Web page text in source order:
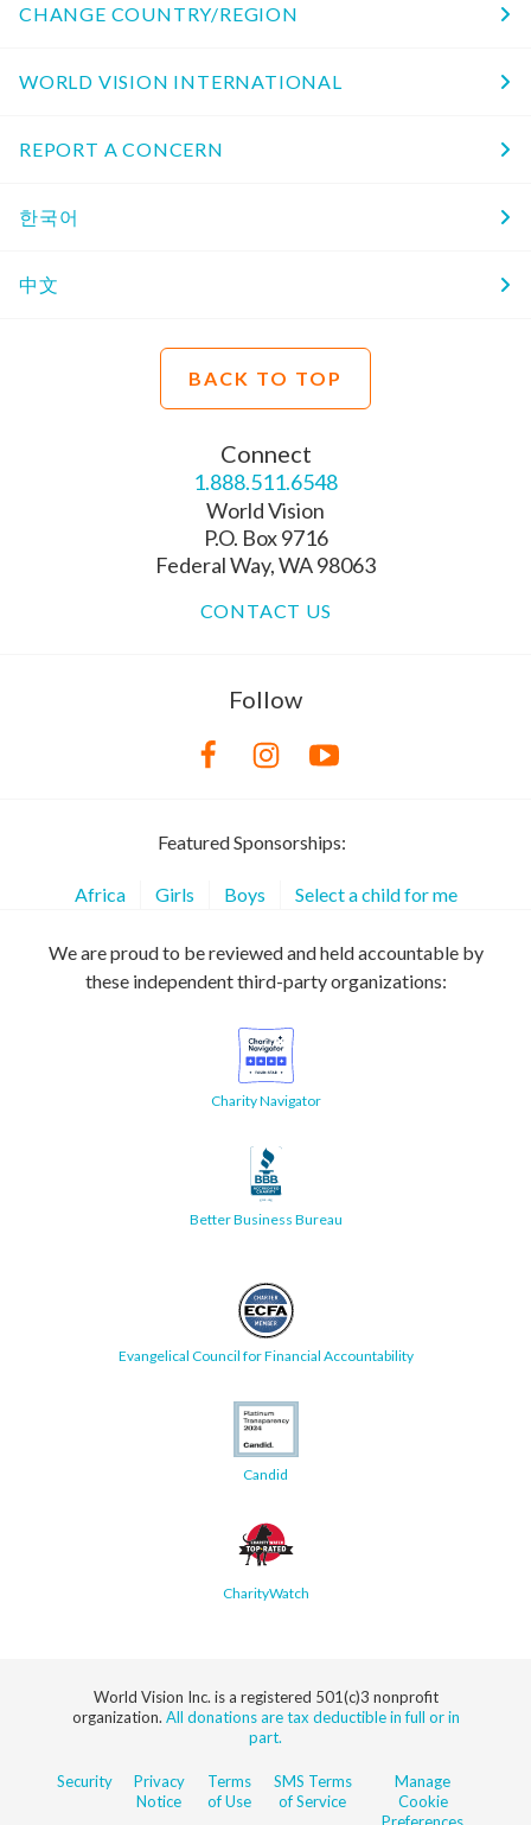
CHANGE COUNTRY/REGION
WORLD VISION INTERNATIONAL
REPORT A CONCERN
한국어
中文
BACK TO TOP
Connect
1.888.511.6548
World Vision
P.O. Box 9716
Federal Way, WA 98063
CONTACT US
Follow
Featured Sponsorships:
Africa Girls Boys Select a child for me
We are proud to be reviewed and held accountable by
these independent third-party organizations:
Charity Navigator
Better Business Bureau
Evangelical Council for Financial Accountability
Candid
CharityWatch
World Vision Inc. is a registered 501(c)3 nonprofit
organization. All donations are tax deductible in full or in
part.
Security
Privacy
Notice
Terms
of Use
SMS Terms
of Service
Manage
Cookie
Preferences